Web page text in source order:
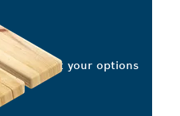
Select your options